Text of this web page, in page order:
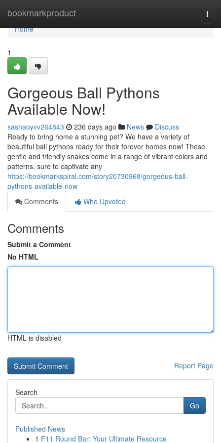
bookmarkproduct
Home
Home
1
Gorgeous Ball Pythons
Available Now!
sashaoyvv264843 236 days ago News
Discuss
Ready to bring home a stunning pet? We have a variety of
beautiful ball pythons ready for their forever homes now! These
gentle and friendly snakes come in a range of vibrant colors and
patterns, sure to captivate any
https://bookmarkspiral.com/story20730968/gorgeous-ball-
pythons-available-now
Comments
Who Upvoted
Comments
Submit a Comment
No HTML
HTML is disabled
Report Page
Search
Go
Published News
1 F11 Round Bar: Your Ultimate Resource